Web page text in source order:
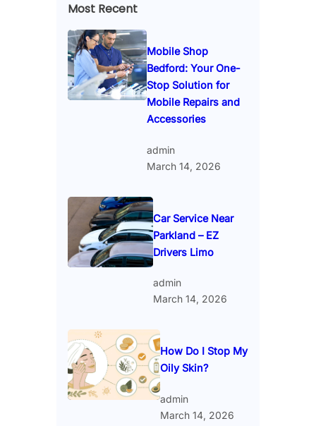
Most Recent
Mobile Shop
Bedford: Your One-
Stop Solution for
Mobile Repairs and
Accessories
admin
March 14, 2026
Car Service Near
Parkland – EZ
Drivers Limo
admin
March 14, 2026
How Do I Stop My
Oily Skin?
admin
March 14, 2026